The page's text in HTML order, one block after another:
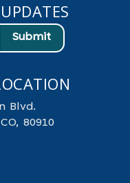
Blvd.
80910